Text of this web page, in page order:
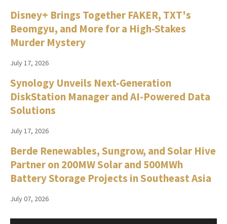
Disney+ Brings Together FAKER, TXT's
Beomgyu, and More for a High-Stakes
Murder Mystery
July 17, 2026
Synology Unveils Next-Generation
DiskStation Manager and AI-Powered Data
Solutions
July 17, 2026
Berde Renewables, Sungrow, and Solar Hive
Partner on 200MW Solar and 500MWh
Battery Storage Projects in Southeast Asia
July 07, 2026